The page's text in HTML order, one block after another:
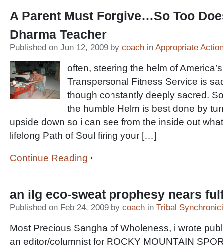
A Parent Must Forgive…So Too
Dharma Teacher
Published on Jun 12, 2009 by coach in Appropriate Action
often, steering the helm of
Transpersonal Fitness Service is
though constantly deeply sacred.
the humble Helm is best done by
upside down so i can see from the inside out
lifelong Path of Soul firing your […]
Continue Reading
an ilg eco-sweat prophesy nears
Published on Feb 24, 2009 by coach in Tribal
Most Precious Sangha of Wholeness, i wrote
an editor/columnist for ROCKY MOUNTAIN